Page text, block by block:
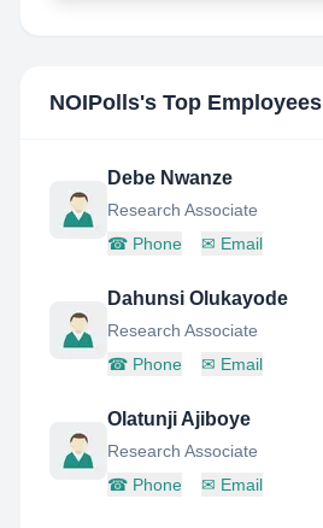
NOIPolls's Top Employees
Debe Nwanze
Research Associate
☎ Phone ✉ Email
Dahunsi Olukayode
Research Associate
☎ Phone ✉ Email
Olatunji Ajiboye
Research Associate
☎ Phone ✉ Email